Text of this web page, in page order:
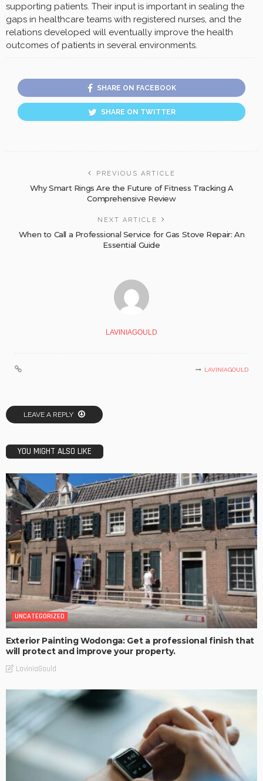
supporting patients. Their input is important in sealing the
gaps in healthcare teams with registered nurses, and the
relations developed will eventually improve the health
outcomes of patients in several environments.
SHARE ON FACEBOOK
SHARE ON TWITTER
PREVIOUS ARTICLE
Why Smart Rings Are the Future of Fitness Tracking A
Comprehensive Review
NEXT ARTICLE
When to Call a Professional Service for Gas Stove Repair: An
Essential Guide
LAVINIAGOULD
LAVINIAGOULD
LEAVE A REPLY
YOU MIGHT ALSO LIKE
UNCATEGORIZED
Exterior Painting Wodonga: Get a professional finish that
will protect and improve your property.
LaviniaGould